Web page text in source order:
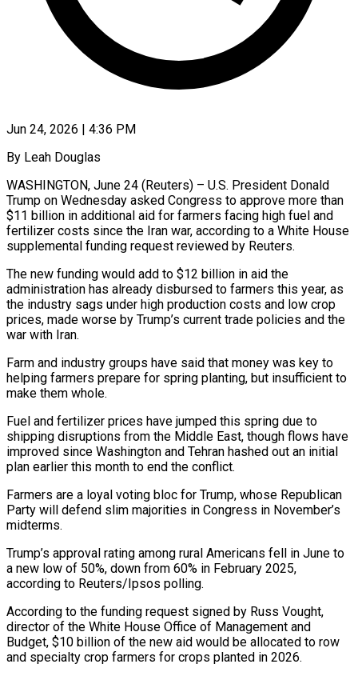
Jun 24, 2026 | 4:36 PM
By Leah Douglas
WASHINGTON, June 24 (Reuters) – U.S. President Donald
Trump on Wednesday asked Congress to approve more than
$11 billion in additional aid for farmers facing high fuel and
fertilizer ​costs since the Iran war, according to a White House
‌supplemental funding request reviewed by Reuters.
The new funding would add to $12 billion in aid the
administration has already disbursed to farmers this year, as
the industry sags under high production costs and low crop
prices, made worse by Trump’s ‌current ​trade policies and the
war with Iran.
Farm and ⁠industry groups have said ⁠that money was key to
helping farmers prepare for spring planting, but insufficient to
make them whole.
Fuel and fertilizer prices have jumped this spring due to
shipping disruptions from the Middle East, ​though flows have
improved since Washington and Tehran hashed out an initial
plan earlier this month to end the conflict.
Farmers are ⁠a loyal voting bloc for Trump, whose ⁠Republican
Party will defend slim majorities in Congress in ​November’s
midterms.
Trump’s approval rating among rural Americans fell in June to ​
a new low of 50%, down from 60% in February ‌2025,
according to Reuters/Ipsos polling.
According to the funding request signed by Russ Vought,
director of the White House Office of Management and
Budget, $10 billion of the new aid would be allocated to row
and ⁠specialty crop farmers for crops planted in 2026.